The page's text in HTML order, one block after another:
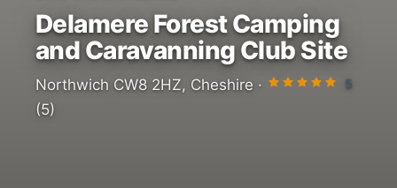
Delamere Forest Camping
and Caravanning Club Site
Northwich CW8 2HZ, Cheshire · 5
(5)